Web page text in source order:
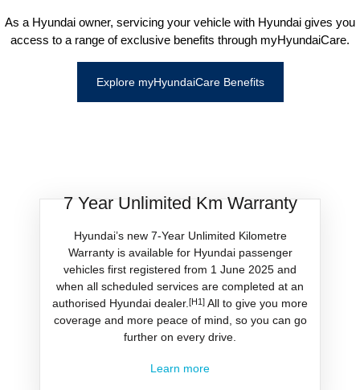
As a Hyundai owner, servicing your vehicle with Hyundai gives you
access to a range of exclusive benefits through myHyundaiCare.
Explore myHyundaiCare Benefits
7 Year Unlimited Km Warranty
Hyundai’s new 7-Year Unlimited Kilometre
Warranty is available for Hyundai passenger
vehicles first registered from 1 June 2025 and
when all scheduled services are completed at an
authorised Hyundai dealer.[H1] All to give you more
coverage and more peace of mind, so you can go
further on every drive.
Learn more